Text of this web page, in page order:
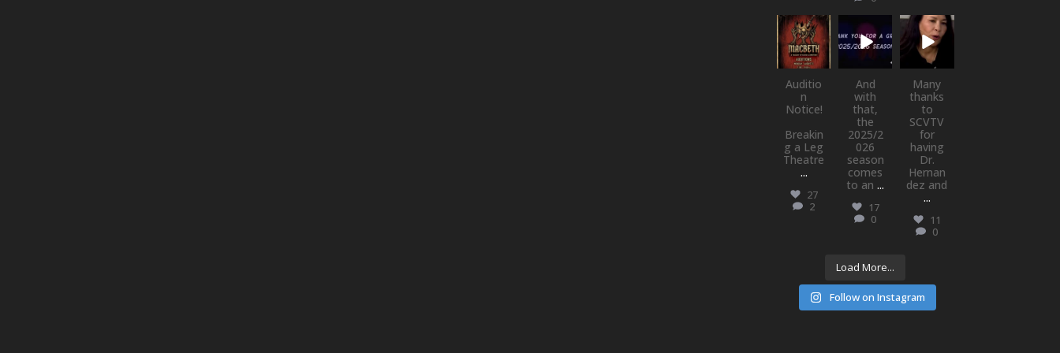
newhallfamil
ytheatre_41
Jul 15
Auditio
n
Notice!
Breakin
g a Leg
Theatre
...
27
2
newhallfamil
ytheatre_41
And
with
that,
the
2025/2
026
season
comes
to an ...
17
0
newhallfamil
ytheatre_41
May 21
Many
thanks
to
SCVTV
for
having
Dr.
Hernan
dez and
...
11
0
Load More...
Follow on Instagram